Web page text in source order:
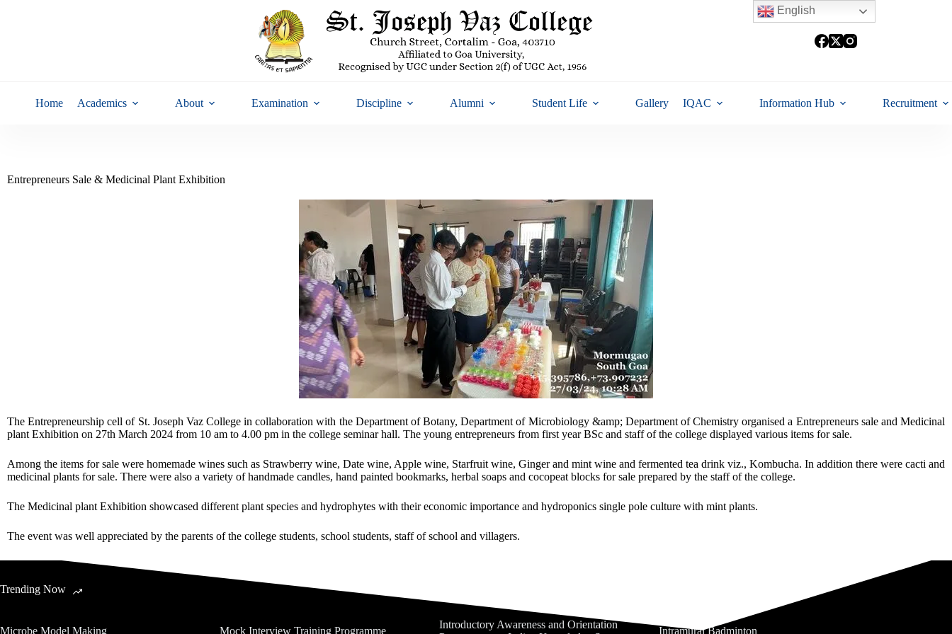
Home Academics About Examination Discipline Alumni Student Life Gallery IQAC Information Hub Recruitment
Entrepreneurs Sale & Medicinal Plant Exhibition
The Entrepreneurship cell of St. Joseph Vaz College in collaboration with the Department of Botany, Department of Microbiology &amp; Department of Chemistry organised a Entrepreneurs sale and Medicinal
plant Exhibition on 27th March 2024 from 10 am to 4.00 pm in the college seminar hall. The young entrepreneurs from first year BSc and staff of the college displayed various items for sale.
Among the items for sale were homemade wines such as Strawberry wine, Date wine, Apple wine, Starfruit wine, Ginger and mint wine and fermented tea drink viz., Kombucha. In addition there were cacti and
medicinal plants for sale. There were also a variety of handmade candles, hand painted bookmarks, herbal soaps and cocopeat blocks for sale prepared by the staff of the college.
The Medicinal plant Exhibition showcased different plant species and hydrophytes with their economic importance and hydroponics single pole culture with mint plants.
The event was well appreciated by the parents of the college students, school students, staff of school and villagers.
Trending Now
Microbe Model Making Mock Interview Training Programme
Introductory Awareness and Orientation
Intramural Badminton
English